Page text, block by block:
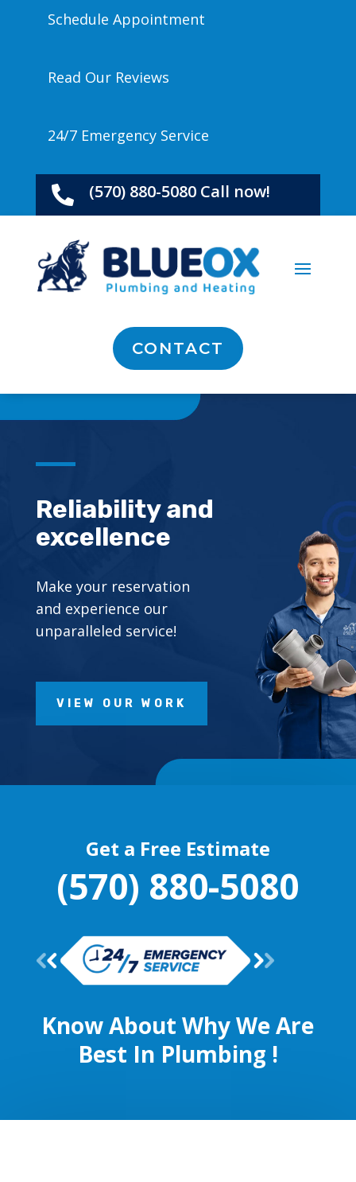
Schedule Appointment
Read Our Reviews
24/7 Emergency Service
 (570) 880-5080 Call now!
CONTACT
Reliability and
excellence
Make your reservation
and experience our
unparalleled service!
VIEW OUR WORK
Get a Free Estimate
(570) 880-5080
Know About Why We Are
Best In Plumbing !